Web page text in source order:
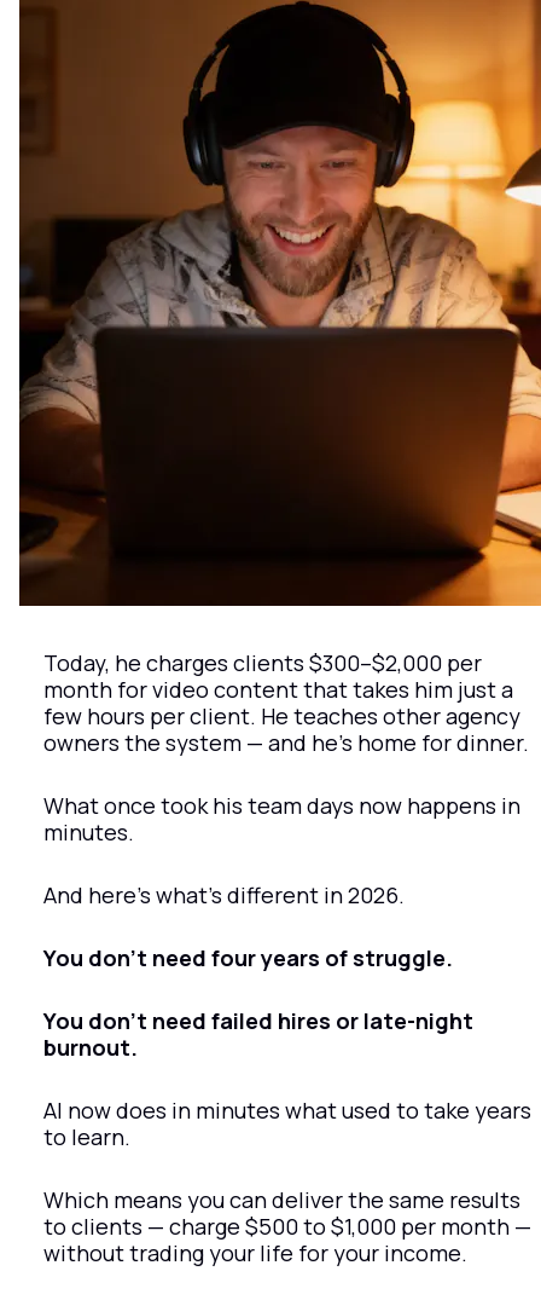
Today, he charges clients $300–$2,000 per
month for video content that takes him just a
few hours per client. He teaches other agency
owners the system — and he’s home for dinner.
What once took his team days now happens in
minutes.
And here’s what’s different in 2026.
You don’t need four years of struggle.
You don’t need failed hires or late-night
burnout.
AI now does in minutes what used to take years
to learn.
Which means you can deliver the same results
to clients — charge $500 to $1,000 per month —
without trading your life for your income.